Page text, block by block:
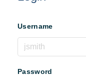
Username
Password